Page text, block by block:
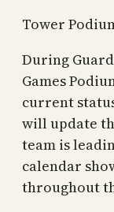
Tower
During
Games
current
will update
team is
calendar
throughout